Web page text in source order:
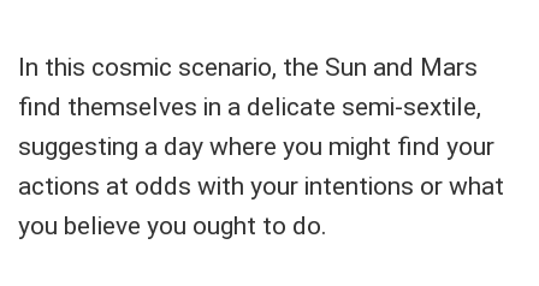
In this cosmic scenario, the Sun and Mars
find themselves in a delicate semi-sextile,
suggesting a day where you might find your
actions at odds with your intentions or what
you believe you ought to do.